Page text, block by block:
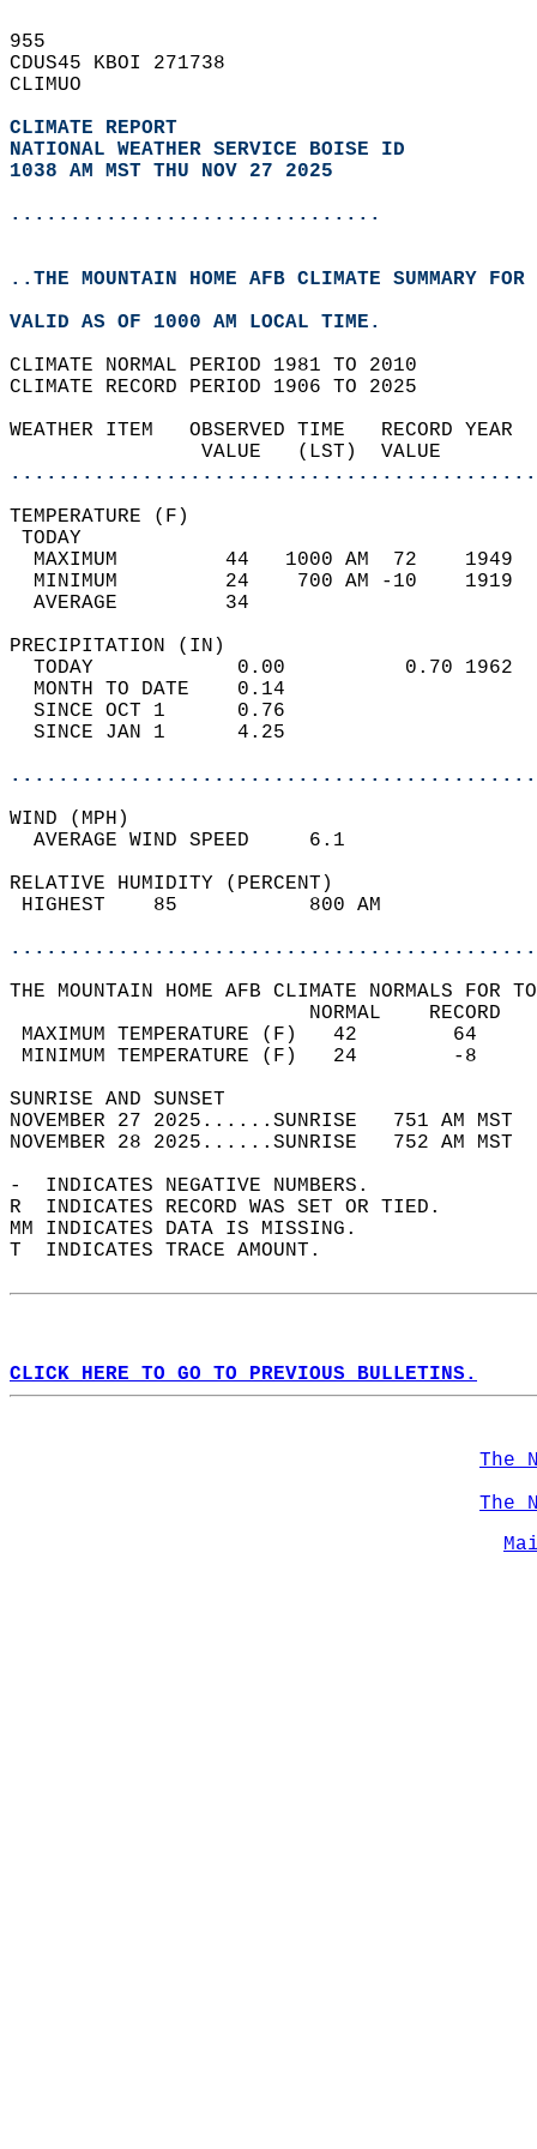
955
CDUS45 KBOI 271738
CLIMUO
CLIMATE REPORT
NATIONAL WEATHER SERVICE BOISE ID
1038 AM MST THU NOV 27 2025
...............................
..THE MOUNTAIN HOME AFB CLIMATE SUMMARY
VALID AS OF 1000 AM LOCAL TIME.
CLIMATE NORMAL PERIOD 1981 TO 2010
CLIMATE RECORD PERIOD 1906 TO 2025
WEATHER ITEM   OBSERVED TIME
VALUE   (LST)
MAXIMUM         44   1000
MINIMUM         24    700
AVERAGE         34
TODAY            0.00
MONTH TO DATE    0.14
SINCE OCT 1      0.76
SINCE JAN 1      4.25
WIND
AVERAGE WIND
RELATIVE HUMIDITY (PERCENT)
HIGHEST    85
THE MOUNTAIN HOME AFB CLIMATE NORMALS FOR
MAXIMUM TEMPERATURE
MINIMUM TEMPERATURE
SUNRISE
NOVEMBER 27 2025......SUNRISE   751 AM
NOVEMBER 28 2025......SUNRISE   752 AM
-  INDICATES NEGATIVE NUMBERS.
R  INDICATES RECORD WAS SET OR TIED.
MM INDICATES DATA IS MISSING.
T  INDICATES TRACE AMOUNT.
CLICK HERE TO GO TO PREVIOUS BULLETINS.
The
The